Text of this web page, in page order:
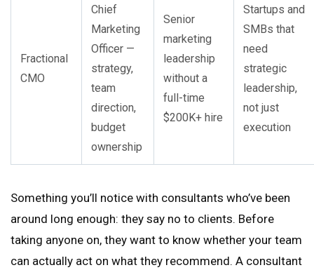
Fractional
CMO
Chief
Marketing
Officer —
strategy,
team
direction,
budget
ownership
Senior
marketing
leadership
without a
full-time
$200K+ hire
Startups and
SMBs that
need
strategic
leadership,
not just
execution
Something you’ll notice with consultants who’ve been
around long enough: they say no to clients. Before
taking anyone on, they want to know whether your team
can actually act on what they recommend. A consultant